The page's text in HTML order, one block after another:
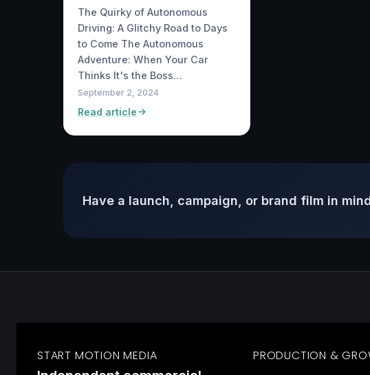
The Quirky of Autonomous
Driving: A Glitchy Road to Days
to Come The Autonomous
Adventure: When Your Car
Thinks It's the Boss…
September 2, 2024
Read article
Have a launch, campaign, or brand film in
START MOTION MEDIA PRODUCTION &